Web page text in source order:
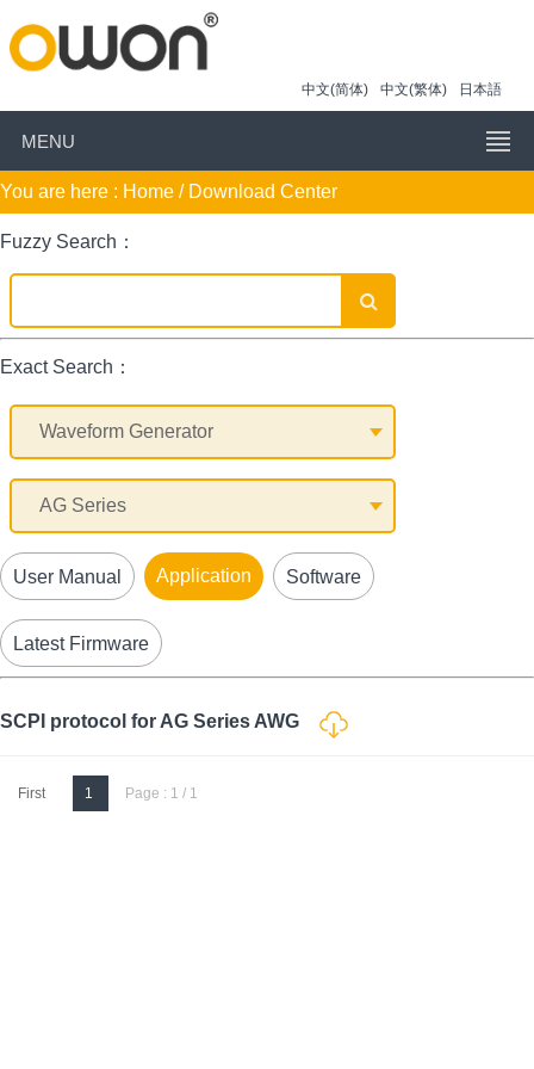
中文(简体) 中文(繁体) 日本語
MENU
You are here : Home / Download Center
Fuzzy Search：
Exact Search：
User Manual Application Software
Latest Firmware
SCPI protocol for AG Series AWG
First 1 Page : 1 / 1